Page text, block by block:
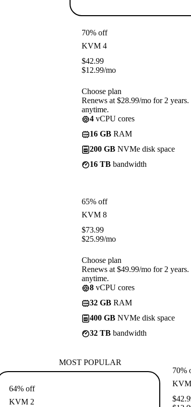
70% off
KVM 4
$42.99
$12.99/mo
Choose plan
Renews at $28.99/mo for 2 years.
anytime.
4 vCPU cores
16 GB RAM
200 GB NVMe disk space
16 TB bandwidth
65% off
KVM 8
$73.99
$25.99/mo
Choose plan
Renews at $49.99/mo for 2 years.
anytime.
8 vCPU cores
32 GB RAM
400 GB NVMe disk space
32 TB bandwidth
MOST POPULAR
64% off
KVM 2
70%
$